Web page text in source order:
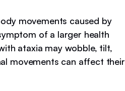
movements caused by
of a larger health
ataxia may wobble, tilt,
movements can affect their